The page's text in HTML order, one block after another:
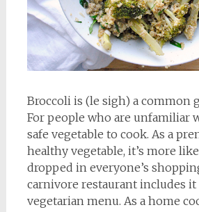
Broccoli is (le sigh) a common
For people who are unfamiliar
safe vegetable to cook. As a
healthy vegetable, it’s more
dropped in everyone’s
carnivore restaurant includes
vegetarian menu. As a home